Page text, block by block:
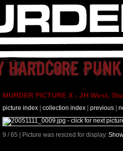
MURDER PICTURE X - JH West,
picture index collection index previous
9 / 65 | Picture was resized for display.